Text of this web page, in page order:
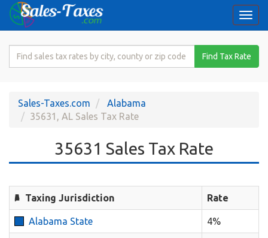
Search
Rate
Find Tax Rate
Sales-Taxes.com
Alabama
35631, AL Sales Tax Rate
35631 Sales Tax Rate
Taxing Jurisdiction Rate
Alabama State 4%